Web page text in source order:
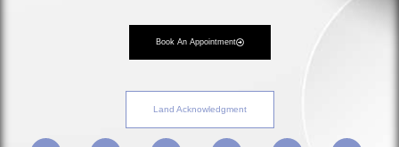
Book An Appointment
Land Acknowledgment